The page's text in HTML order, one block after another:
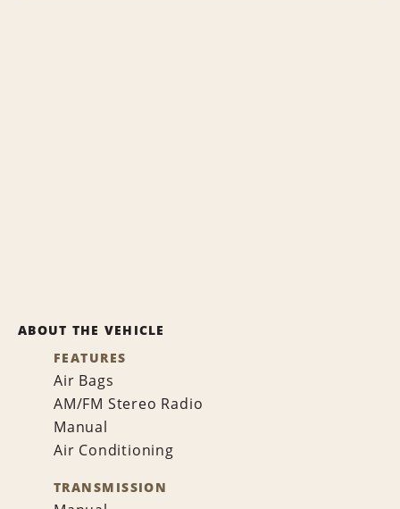
ABOUT THE VEHICLE
FEATURES
Air Bags
AM/FM Stereo Radio
Manual
Air Conditioning
TRANSMISSION